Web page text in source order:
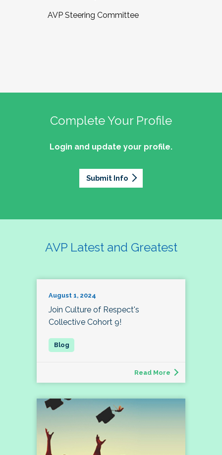
AVP Steering Committee
Complete Your Profile
Login and update your profile.
Submit Info
AVP Latest and Greatest
August 1, 2024
Join Culture of Respect's
Collective Cohort 9!
Read More